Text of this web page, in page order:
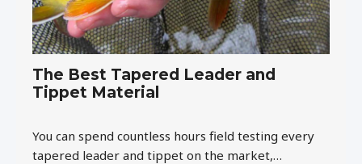
The Best Tapered Leader and
Tippet Material
You can spend countless hours field testing every
tapered leader and tippet on the market,…